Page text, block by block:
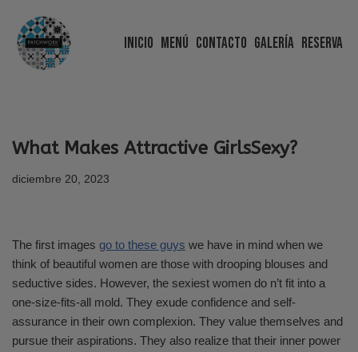
Saltar
Inicio Menú Contacto Galería Reserva
What Makes Attractive GirlsSexy?
diciembre 20, 2023
The first images go to these guys we have in mind when we
think of beautiful women are those with drooping blouses and
seductive sides. However, the sexiest women do n’t fit into a
one-size-fits-all mold. They exude confidence and self-
assurance in their own complexion. They value themselves and
pursue their aspirations. They also realize that their inner power